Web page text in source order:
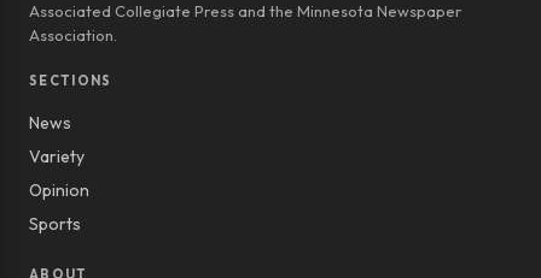
Associated Collegiate Press and the Minnesota Newspaper
Association.
SECTIONS
News
Variety
Opinion
Sports
ABOUT